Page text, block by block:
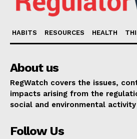
HABITS RESOURCES HEALTH
About us
RegWatch covers the issues,
impacts arising from the
social and environmental activity
Follow Us